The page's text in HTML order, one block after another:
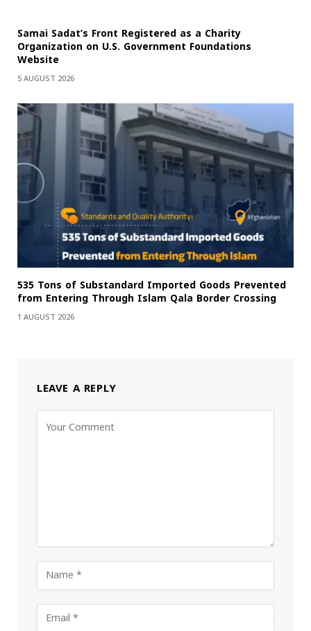
Samai Sadat’s Front Registered as a Charity
Organization on U.S. Government Foundations
Website
5 AUGUST 2026
535 Tons of Substandard Imported Goods Prevented
from Entering Through Islam Qala Border Crossing
1 AUGUST 2026
LEAVE A REPLY